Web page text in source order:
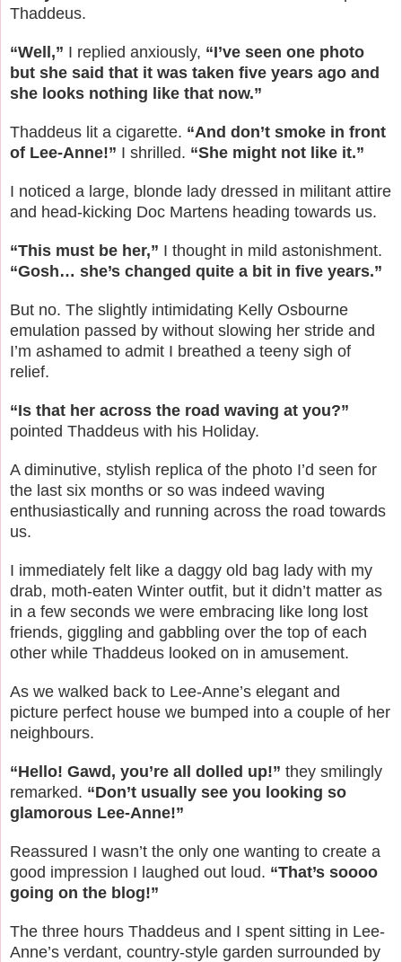
Thaddeus.
“Well,” I replied anxiously, “I’ve seen one photo
but she said that it was taken five years ago and
she looks nothing like that now.”
Thaddeus lit a cigarette. “And don’t smoke in front
of Lee-Anne!” I shrilled. “She might not like it.”
I noticed a large, blonde lady dressed in militant attire
and head-kicking Doc Martens heading towards us.
“This must be her,” I thought in mild astonishment.
“Gosh… she’s changed quite a bit in five years.”
But no. The slightly intimidating Kelly Osbourne
emulation passed by without slowing her stride and
I’m ashamed to admit I breathed a teeny sigh of
relief.
“Is that her across the road waving at you?”
pointed Thaddeus with his Holiday.
A diminutive, stylish replica of the photo I’d seen for
the last six months or so was indeed waving
enthusiastically and running across the road towards
us.
I immediately felt like a daggy old bag lady with my
drab, moth-eaten Winter outfit, but it didn’t matter as
in a few seconds we were embracing like long lost
friends, giggling and gabbling over the top of each
other while Thaddeus looked on in amusement.
As we walked back to Lee-Anne’s elegant and
picture perfect house we bumped into a couple of her
neighbours.
“Hello! Gawd, you’re all dolled up!” they smilingly
remarked. “Don’t usually see you looking so
glamorous Lee-Anne!”
Reassured I wasn’t the only one wanting to create a
good impression I laughed out loud. “That’s soooo
going on the blog!”
The three hours Thaddeus and I spent sitting in Lee-
Anne’s verdant, country-style garden surrounded by